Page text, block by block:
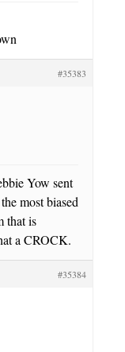
#35383
Yow sent
most biased
that is
a CROCK.
#35384